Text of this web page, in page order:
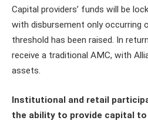
Capital providers’ funds will be
with disbursement only occurring
threshold has been raised. In
receive a traditional AMC, with
assets.
Institutional and retail
the ability to provide capital